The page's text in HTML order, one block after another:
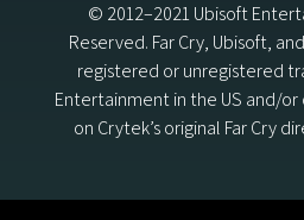
© 2012–2021 Ubisoft
Reserved. Far Cry, Ubisoft,
registered or unregistered
Entertainment in the US and/
on Crytek’s original Far Cry